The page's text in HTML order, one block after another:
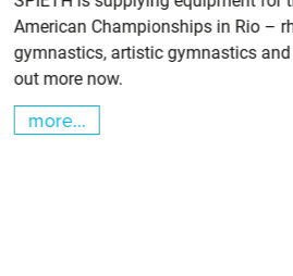
American Championships in Rio –
gymnastics, artistic gymnastics and
out more now.
more...